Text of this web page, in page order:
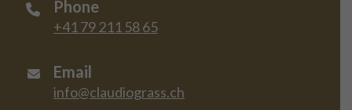
Phone
+41 79 211 58 65
Email
info@claudiograss.ch